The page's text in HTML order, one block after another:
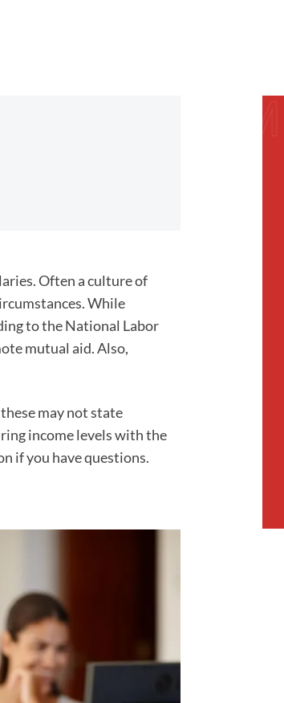
Often a culture of
While
to the National Labor
mutual aid. Also,
may not state
income levels with the
if you have questions.